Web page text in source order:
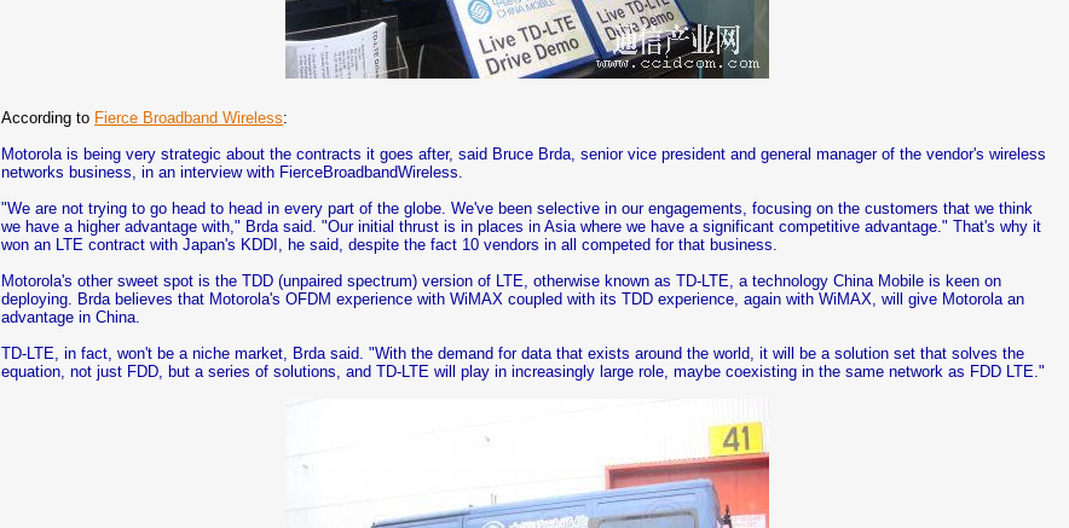
According to Fierce Broadband Wireless:
Motorola is being very strategic about the contracts it goes after, said Bruce Brda, senior vice president and general manager of the vendor's wireless
networks business, in an interview with FierceBroadbandWireless.
"We are not trying to go head to head in every part of the globe. We've been selective in our engagements, focusing on the customers that we think
we have a higher advantage with," Brda said. "Our initial thrust is in places in Asia where we have a significant competitive advantage." That's why it
won an LTE contract with Japan's KDDI, he said, despite the fact 10 vendors in all competed for that business.
Motorola's other sweet spot is the TDD (unpaired spectrum) version of LTE, otherwise known as TD-LTE, a technology China Mobile is keen on
deploying. Brda believes that Motorola's OFDM experience with WiMAX coupled with its TDD experience, again with WiMAX, will give Motorola an
advantage in China.
TD-LTE, in fact, won't be a niche market, Brda said. "With the demand for data that exists around the world, it will be a solution set that solves the
equation, not just FDD, but a series of solutions, and TD-LTE will play in increasingly large role, maybe coexisting in the same network as FDD LTE."